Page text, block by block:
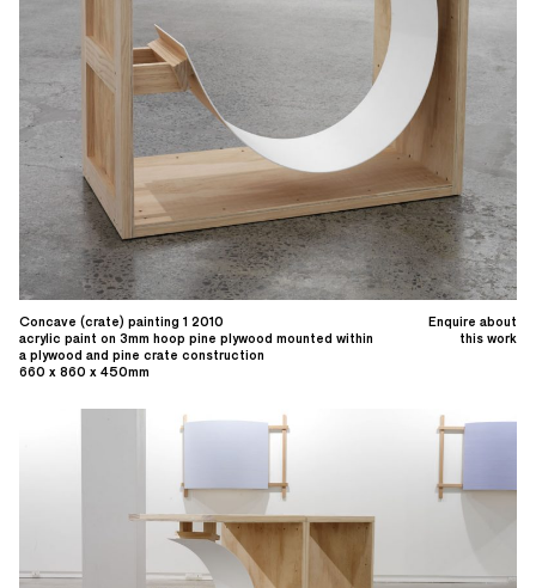
Enquire about
this work
Concave (crate) painting 1 2010
acrylic paint on 3mm hoop pine plywood mounted within
a plywood and pine crate construction
660 x 860 x 450mm